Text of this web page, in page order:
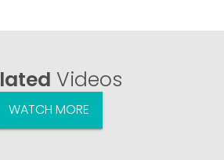
Videos
WATCH MORE